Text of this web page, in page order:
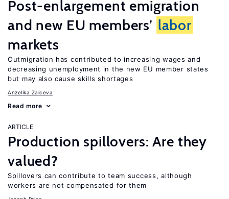
Post-enlargement emigration
and new EU members’ labor
markets
Outmigration has contributed to increasing wages and
decreasing unemployment in the new EU member states
but may also cause skills shortages
Anzelika Zaiceva
Read more
ARTICLE
Production spillovers: Are they
valued?
Spillovers can contribute to team success, although
workers are not compensated for them